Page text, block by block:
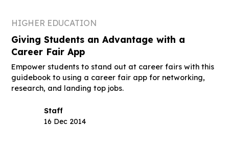
HIGHER EDUCATION
Giving Students an Advantage with a
Career Fair App
Empower students to stand out at career fairs with this
guidebook to using a career fair app for networking,
research, and landing top jobs.
Staff
16 Dec 2014